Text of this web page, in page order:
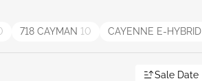
718 CAYMAN 10 CAYENNE E-HYBRID
Sale Date